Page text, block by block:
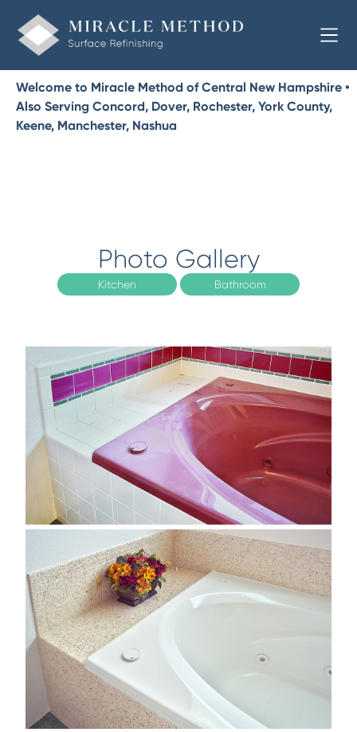
Welcome to Miracle Method of Central New Hampshire •
Also Serving Concord, Dover, Rochester, York County,
Keene, Manchester, Nashua
Photo Gallery
Kitchen Bathroom